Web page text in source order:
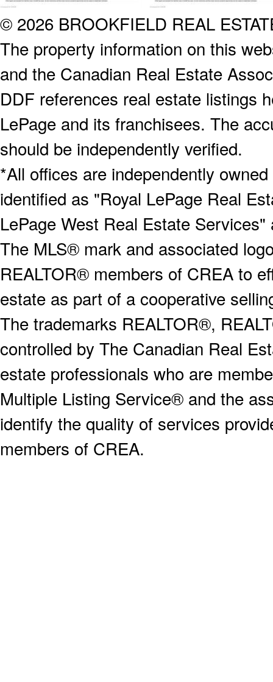
© 2026 BROOKFIELD REAL
The property information on this
and the Canadian Real Estate
DDF references real estate listings
LePage and its franchisees. The
should be independently verified.
*All offices are independently
identified as "Royal LePage Real
LePage West Real Estate
The MLS® mark and associated
REALTOR® members of CREA to
estate as part of a cooperative
The trademarks REALTOR®,
controlled by The Canadian Real
estate professionals who are
Multiple Listing Service® and the
identify the quality of services
members of CREA.